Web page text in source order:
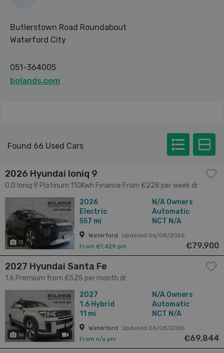
Butlerstown Road Roundabout
Waterford City
051-364005
bolands.com
Found 66 Used Cars
2026 Hyundai Ioniq 9
0.0 Ioniq 9 Platinum 110Kwh Finance From €228 per week dr
13
2026
Electric
557 mi
N/A Owners
Automatic
NCT N/A
Waterford
Updated 06/08/2026
From €1,429 pm
€79,900
2027 Hyundai Santa Fe
1.6 Premium from €525 per month dr
56 has videos
2027
1.6 Hybrid
11 mi
N/A Owners
Automatic
NCT N/A
Waterford
Updated 06/08/2026
From n/a pm
€69,844